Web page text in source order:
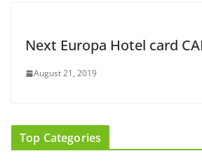
Next Europa Hotel card
August 21, 2019
Top Categories